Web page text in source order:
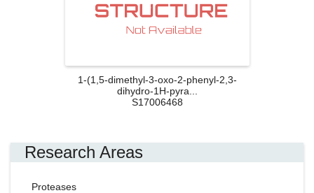
1-(1,5-dimethyl-3-oxo-2-phenyl-2,3-
dihydro-1H-pyra...
S17006468
Research Areas
Proteases